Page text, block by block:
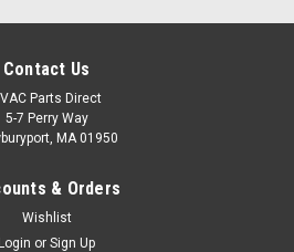
Contact Us
Parts Direct
5-7 Perry Way
MA 01950
& Orders
Wishlist
or Sign Up